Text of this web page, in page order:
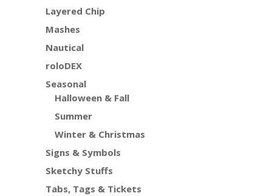
Layered Chip
Mashes
Nautical
roloDEX
Seasonal
Halloween & Fall
Summer
Winter & Christmas
Signs & Symbols
Sketchy Stuffs
Tabs, Tags & Tickets